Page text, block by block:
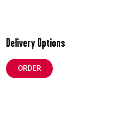
Delivery Options
ORDER